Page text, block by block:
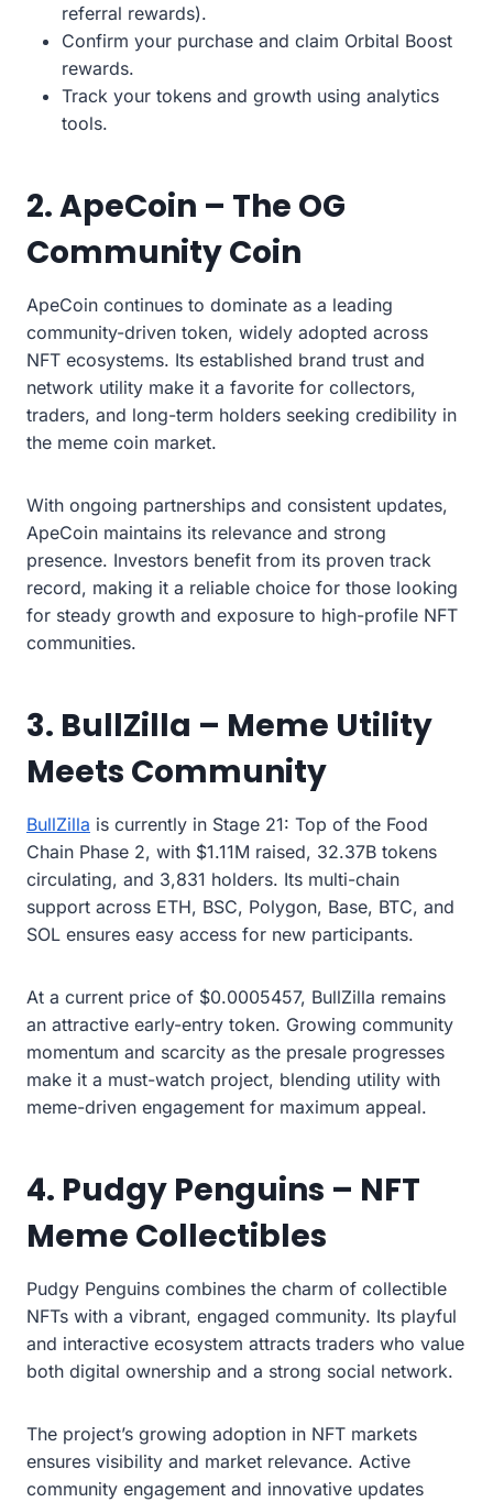
referral rewards).
Confirm your purchase and claim Orbital Boost
rewards.
Track your tokens and growth using analytics
tools.
2. ApeCoin – The OG
Community Coin
ApeCoin continues to dominate as a leading
community-driven token, widely adopted across
NFT ecosystems. Its established brand trust and
network utility make it a favorite for collectors,
traders, and long-term holders seeking credibility in
the meme coin market.
With ongoing partnerships and consistent updates,
ApeCoin maintains its relevance and strong
presence. Investors benefit from its proven track
record, making it a reliable choice for those looking
for steady growth and exposure to high-profile NFT
communities.
3. BullZilla – Meme Utility
Meets Community
BullZilla is currently in Stage 21: Top of the Food
Chain Phase 2, with $1.11M raised, 32.37B tokens
circulating, and 3,831 holders. Its multi-chain
support across ETH, BSC, Polygon, Base, BTC, and
SOL ensures easy access for new participants.
At a current price of $0.0005457, BullZilla remains
an attractive early-entry token. Growing community
momentum and scarcity as the presale progresses
make it a must-watch project, blending utility with
meme-driven engagement for maximum appeal.
4. Pudgy Penguins – NFT
Meme Collectibles
Pudgy Penguins combines the charm of collectible
NFTs with a vibrant, engaged community. Its playful
and interactive ecosystem attracts traders who value
both digital ownership and a strong social network.
The project’s growing adoption in NFT markets
ensures visibility and market relevance. Active
community engagement and innovative updates